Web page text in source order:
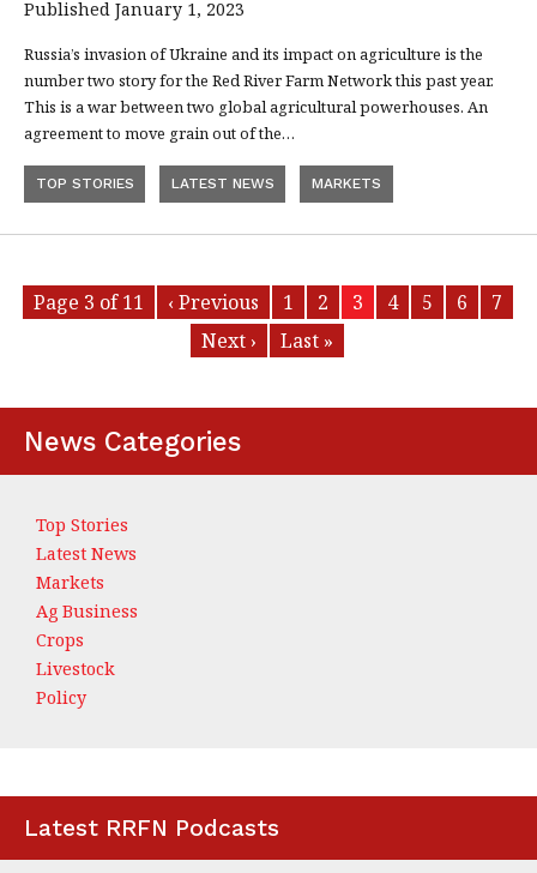
Published January 1, 2023
Russia’s invasion of Ukraine and its impact on agriculture is the
number two story for the Red River Farm Network this past year.
This is a war between two global agricultural powerhouses. An
agreement to move grain out of the…
TOP STORIES LATEST NEWS MARKETS
Page 3 of 11 ‹ Previous 1 2 3 4 5 6
7
Next ›
Last »
News Categories
Top Stories
Latest News
Markets
Ag Business
Crops
Livestock
Policy
Latest RRFN Podcasts